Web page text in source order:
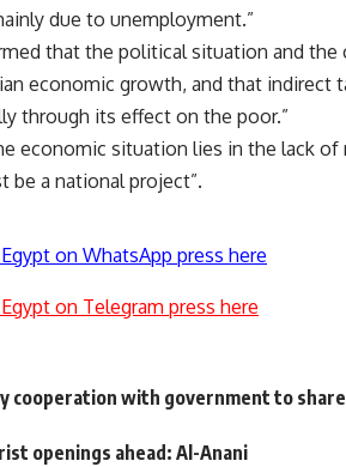
due to unemployment.”
that the political situation and
economic growth, and that indirect
through its effect on the poor.”
economic situation lies in the lack of
be a national project”.
on WhatsApp press here
on Telegram press here
cooperation with government to
openings ahead: Al-Anani